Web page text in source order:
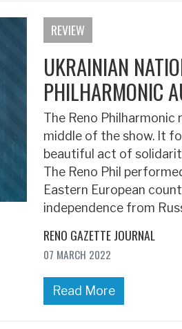
REVIEW
UKRAINIAN
PHILHARMONIC
The Reno
middle of the show. It
beautiful act of
The Reno Phil
Eastern European
independence from
RENO GAZETTE JOURNAL
07 MARCH 2022
Read More